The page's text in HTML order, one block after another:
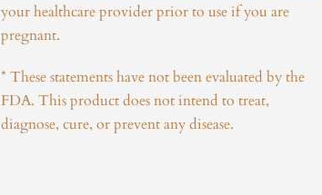
your healthcare provider prior to use if you are
pregnant.
* These statements have not been evaluated by the
FDA. This product does not intend to treat,
diagnose, cure, or prevent any disease.